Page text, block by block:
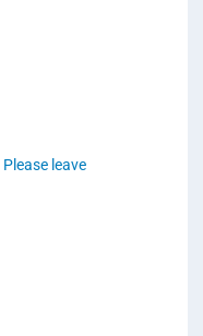
Please leave